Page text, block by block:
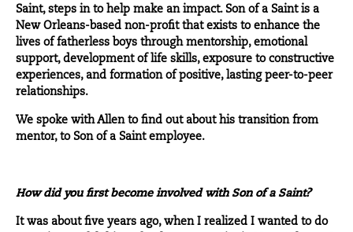
Saint, steps in to help make an impact. Son of a Saint is a
New Orleans-based non-profit that exists to enhance the
lives of fatherless boys through mentorship, emotional
support, development of life skills, exposure to constructive
experiences, and formation of positive, lasting peer-to-peer
relationships.
We spoke with Allen to find out about his transition from
mentor, to Son of a Saint employee.
How did you first become involved with Son of a Saint?
It was about five years ago, when I realized I wanted to do